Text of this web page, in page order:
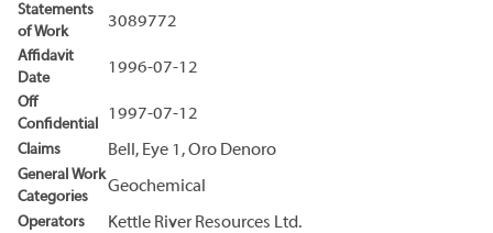
Statements
of Work
3089772
Affidavit
Date
1996-07-12
Off
Confidential
1997-07-12
Claims Bell, Eye 1, Oro Denoro
General Work
Categories
Geochemical
Operators Kettle River Resources Ltd.